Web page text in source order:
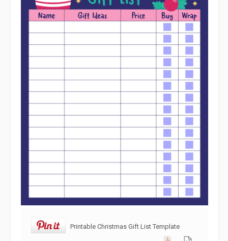
Printable Christmas Gift List Template